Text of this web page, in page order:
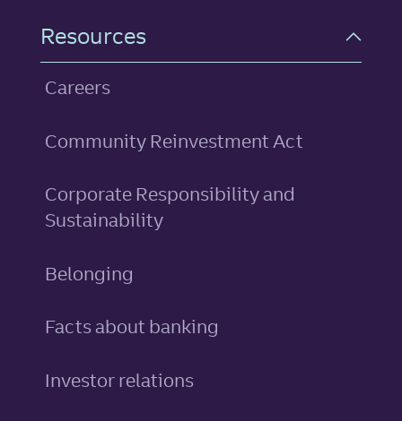
Resources
Careers
Community Reinvestment Act
Corporate Responsibility and
Sustainability
Belonging
Facts about banking
Investor relations